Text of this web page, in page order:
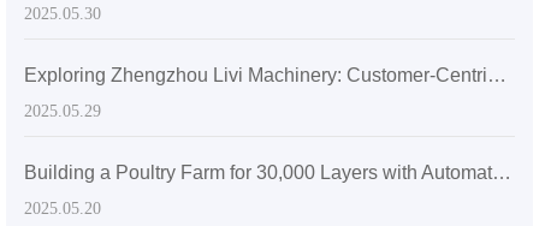
2025.05.30
Exploring Zhengzhou Livi Machinery: Customer-Centric Solutions with A-Type Broiler Battery Cages for the Global Market
2025.05.29
Building a Poultry Farm for 30,000 Layers with Automatic Layer Battery Cages
2025.05.20